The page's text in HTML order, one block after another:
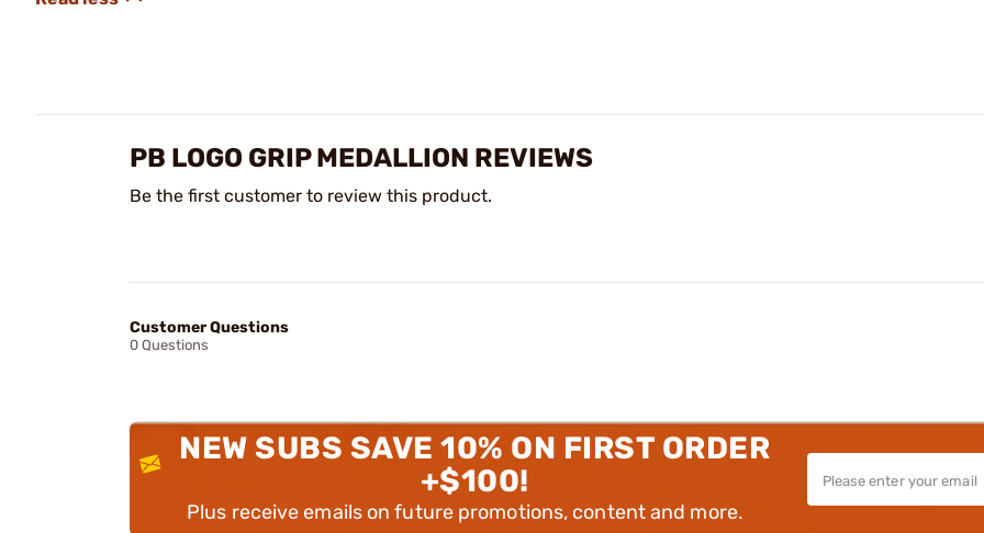
PB LOGO GRIP MEDALLION REVIEWS
Be the first customer to review this product.
Customer Questions
0 Questions
NEW SUBS SAVE 10% ON FIRST ORDER
+$100!
Plus receive emails on future promotions, content and more.